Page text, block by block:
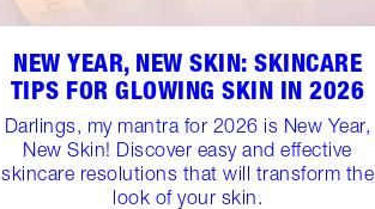
NEW YEAR, NEW SKIN: SKINCARE
TIPS FOR GLOWING SKIN IN 2026
Darlings, my mantra for 2026 is New Year,
New Skin! Discover easy and effective
skincare resolutions that will transform the
look of your skin.